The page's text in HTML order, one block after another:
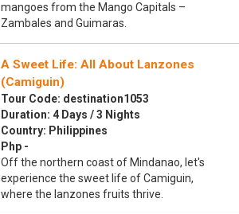
mangoes from the Mango Capitals –
Zambales and Guimaras.
A Sweet Life: All About Lanzones
(Camiguin)
Tour Code: destination1053
Duration: 4 Days / 3 Nights
Country: Philippines
Php -
Off the northern coast of Mindanao, let's
experience the sweet life of Camiguin,
where the lanzones fruits thrive.